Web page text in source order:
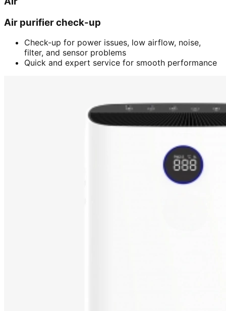
Air purifier check-up
Check-up for power issues, low airflow, noise,
filter, and sensor problems
Quick and expert service for smooth performance